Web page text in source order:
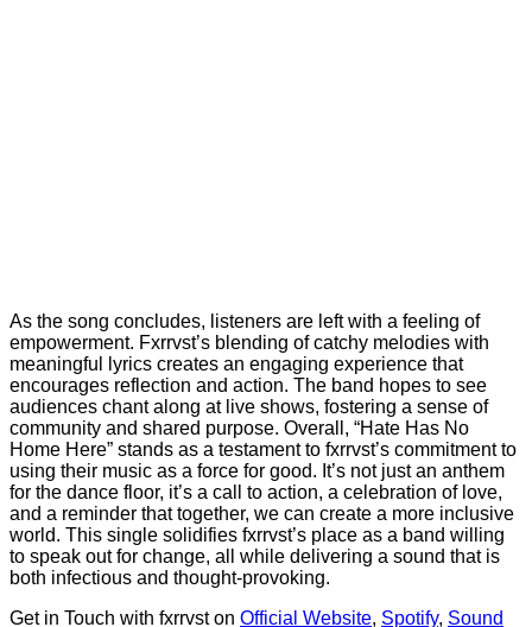
As the song concludes, listeners are left with a feeling of
empowerment. Fxrrvst’s blending of catchy melodies with
meaningful lyrics creates an engaging experience that
encourages reflection and action. The band hopes to see
audiences chant along at live shows, fostering a sense of
community and shared purpose. Overall, “Hate Has No
Home Here” stands as a testament to fxrrvst’s commitment to
using their music as a force for good. It’s not just an anthem
for the dance floor, it’s a call to action, a celebration of love,
and a reminder that together, we can create a more inclusive
world. This single solidifies fxrrvst’s place as a band willing
to speak out for change, all while delivering a sound that is
both infectious and thought-provoking.
Get in Touch with fxrrvst on Official Website, Spotify, Sound